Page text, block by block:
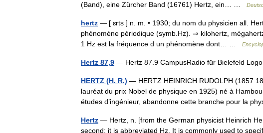
(Band), eine Zürcher Band (16761) Hertz, ein… …
hertz — [ ɛrts ] n. m. • 1930; du nom du physicien all.
phénomène périodique (symb.Hz). ⇒ kilohertz,
1 Hz est la fréquence d un phénomène dont… …
Hertz 87,9 — Hertz 87.9 CampusRadio für Bielefeld
HERTZ (H. R.) — HERTZ HEINRICH RUDOLPH (1857
lauréat du prix Nobel de physique en 1925) né à
études d’ingénieur, abandonne cette branche pour la
Hertz — Hertz, n. [from the German physicist Heinrich
second; it is abbreviated Hz. It is commonly used to